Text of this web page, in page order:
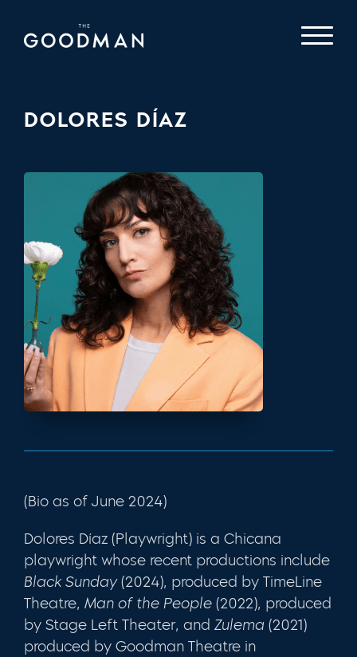
DOLORES DÍAZ
(Bio as of June 2024)
Dolores Díaz (Playwright) is a Chicana
playwright whose recent productions include
Black Sunday(2024), produced by TimeLine
Theatre, Man of the People (2022), produced
by Stage Left Theater, and Zulema (2021)
produced by Goodman Theatre in